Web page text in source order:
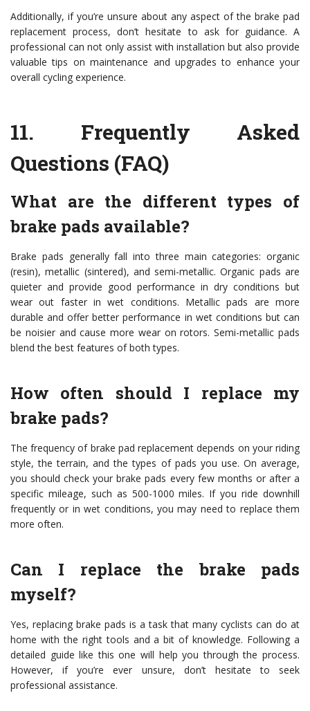
Additionally, if you’re unsure about any aspect of the brake pad
replacement process, don’t hesitate to ask for guidance. A
professional can not only assist with installation but also provide
valuable tips on maintenance and upgrades to enhance your
overall cycling experience.
11. Frequently Asked
Questions (FAQ)
What are the different types of
brake pads available?
Brake pads generally fall into three main categories: organic
(resin), metallic (sintered), and semi-metallic. Organic pads are
quieter and provide good performance in dry conditions but
wear out faster in wet conditions. Metallic pads are more
durable and offer better performance in wet conditions but can
be noisier and cause more wear on rotors. Semi-metallic pads
blend the best features of both types.
How often should I replace my
brake pads?
The frequency of brake pad replacement depends on your riding
style, the terrain, and the types of pads you use. On average,
you should check your brake pads every few months or after a
specific mileage, such as 500-1000 miles. If you ride downhill
frequently or in wet conditions, you may need to replace them
more often.
Can I replace the brake pads
myself?
Yes, replacing brake pads is a task that many cyclists can do at
home with the right tools and a bit of knowledge. Following a
detailed guide like this one will help you through the process.
However, if you’re ever unsure, don’t hesitate to seek
professional assistance.